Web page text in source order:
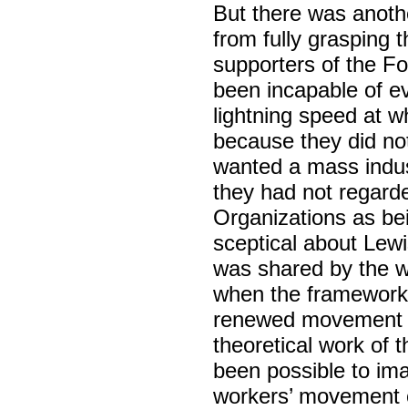
But there was
from fully grasping
supporters of the
been incapable of
lightning speed at
because they did
wanted a mass
they had not
Organizations as
sceptical about
was shared by the
when the
renewed
theoretical work of
been possible to
workers’